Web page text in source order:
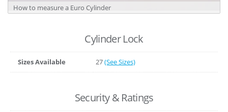
How to measure a Euro Cylinder
Cylinder Lock
Sizes Available 27(See Sizes)
Security & Ratings